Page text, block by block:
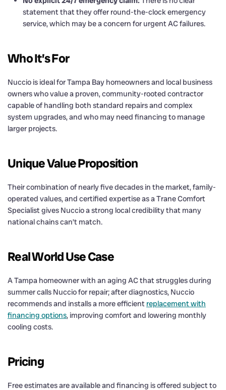
statement that they offer round-the-clock emergency
service, which may be a concern for urgent AC failures.
Who It’s For
Nuccio is ideal for Tampa Bay homeowners and local business
owners who value a proven, community-rooted contractor
capable of handling both standard repairs and complex
system upgrades, and who may need financing to manage
larger projects.
Unique Value Proposition
Their combination of nearly five decades in the market, family-
operated values, and certified expertise as a Trane Comfort
Specialist gives Nuccio a strong local credibility that many
national chains can’t match.
Real World Use Case
A Tampa homeowner with an aging AC that struggles during
summer calls Nuccio for repair; after diagnostics, Nuccio
recommends and installs a more efficient replacement with
financing options, improving comfort and lowering monthly
cooling costs.
Pricing
Free estimates are available and financing is offered subject to